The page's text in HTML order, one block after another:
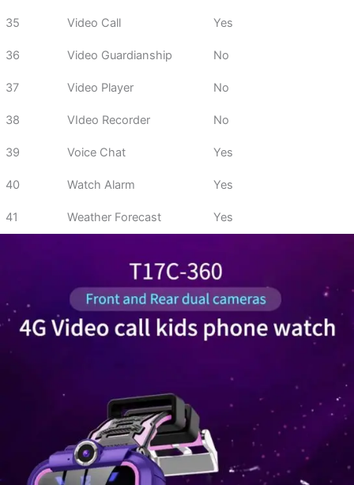
35 Video Call Yes
36 Video Guardianship No
37 Video Player No
38 VIdeo Recorder No
39 Voice Chat Yes
40 Watch Alarm Yes
41 Weather Forecast Yes